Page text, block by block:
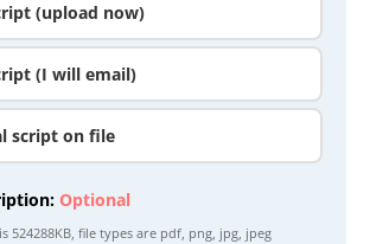
(upload now)
(I will email)
script on file
Optional
524288KB, file types are pdf, png, jpg, jpeg